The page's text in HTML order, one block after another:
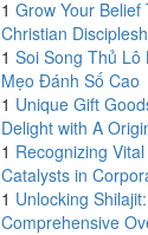
1 Grow Your Belief
Christian
1 Soi Song Thủ Lô
Mẹo Đánh Số Cao
1 Unique Gift
Delight with A
1 Recognizing
Catalysts in
1 Unlocking
Comprehensive